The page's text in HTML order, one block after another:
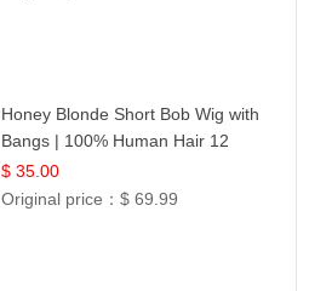
Honey Blonde Short Bob Wig with
Bangs | 100% Human Hair 12
$ 35.00
Original price：$ 69.99